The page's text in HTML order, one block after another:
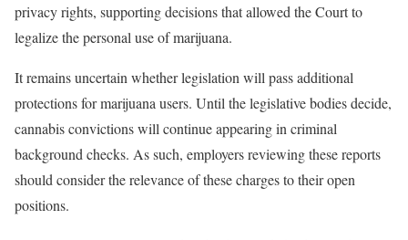
privacy rights, supporting decisions that allowed the Court to
legalize the personal use of marijuana.
It remains uncertain whether legislation will pass additional
protections for marijuana users. Until the legislative bodies decide,
cannabis convictions will continue appearing in criminal
background checks. As such, employers reviewing these reports
should consider the relevance of these charges to their open
positions.